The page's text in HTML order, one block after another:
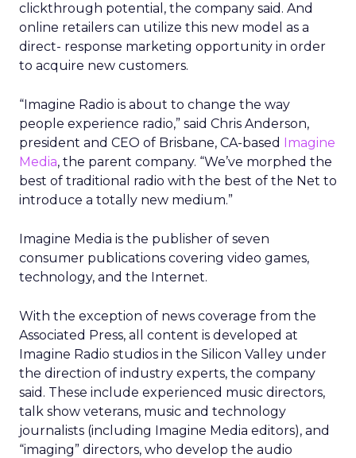
clickthrough potential, the company said. And
online retailers can utilize this new model as a
direct- response marketing opportunity in order
to acquire new customers.
“Imagine Radio is about to change the way
people experience radio,” said Chris Anderson,
president and CEO of Brisbane, CA-based Imagine
Media, the parent company. “We’ve morphed the
best of traditional radio with the best of the Net to
introduce a totally new medium.”
Imagine Media is the publisher of seven
consumer publications covering video games,
technology, and the Internet.
With the exception of news coverage from the
Associated Press, all content is developed at
Imagine Radio studios in the Silicon Valley under
the direction of industry experts, the company
said. These include experienced music directors,
talk show veterans, music and technology
journalists (including Imagine Media editors), and
“imaging” directors, who develop the audio